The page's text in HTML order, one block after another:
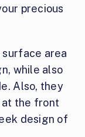
precious
area
while also
Also, they
at the front
design of